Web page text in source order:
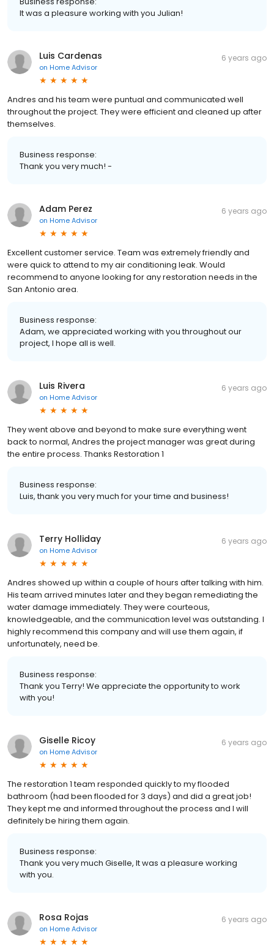
It was a pleasure working with you Julian!
Luis Cardenas
on Home Advisor
6 years ago
Andres and his team were puntual and communicated well
throughout the project. They were efficient and cleaned up after
themselves.
Business response:
Thank you very much! -
Adam Perez
on Home Advisor
6 years ago
Excellent customer service. Team was extremely friendly and
were quick to attend to my air conditioning leak. Would
recommend to anyone looking for any restoration needs in the
San Antonio area.
Business response:
Adam, we appreciated working with you throughout our
project, I hope all is well.
Luis Rivera
on Home Advisor
6 years ago
They went above and beyond to make sure everything went
back to normal, Andres the project manager was great during
the entire process. Thanks Restoration 1
Business response:
Luis, thank you very much for your time and business!
Terry Holliday
on Home Advisor
6 years ago
Andres showed up within a couple of hours after talking with him.
His team arrived minutes later and they began remediating the
water damage immediately. They were courteous,
knowledgeable, and the communication level was outstanding. I
highly recommend this company and will use them again, if
unfortunately, need be.
Business response:
Thank you Terry! We appreciate the opportunity to work
with you!
Giselle Ricoy
on Home Advisor
6 years ago
The restoration 1 team responded quickly to my flooded
bathroom (had been flooded for 3 days) and did a great job!
They kept me and informed throughout the process and I will
definitely be hiring them again.
Business response:
Thank you very much Giselle, It was a pleasure working
with you.
Rosa Rojas
on Home Advisor
6 years ago